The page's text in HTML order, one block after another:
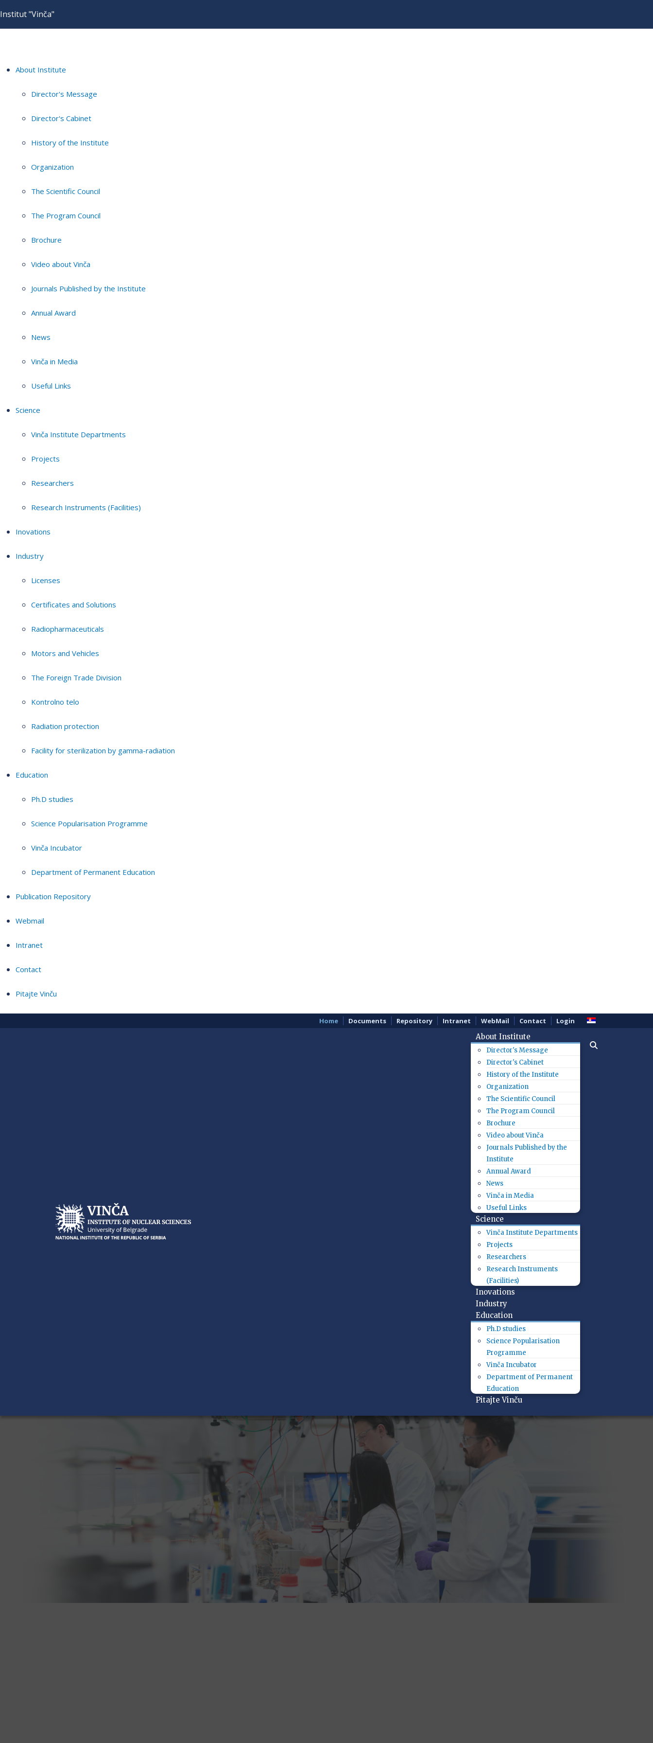
Institut "Vinča"
About Institute
Director's Message
Director's Cabinet
History of the Institute
Organization
The Scientific Council
The Program Council
Brochure
Video about Vinča
Journals Published by the Institute
Annual Award
News
Vinča in Media
Useful Links
Science
Vinča Institute Departments
Projects
Researchers
Research Instruments (Facilities)
Inovations
Industry
Licenses
Certificates and Solutions
Radiopharmaceuticals
Motors and Vehicles
The Foreign Trade Division
Kontrolno telo
Radiation protection
Facility for sterilization by gamma-radiation
Education
Ph.D studies
Science Popularisation Programme
Vinča Incubator
Department of Permanent Education
Publication Repository
Webmail
Intranet
Contact
Pitajte Vinču
Home Documents Repository Intranet WebMail Contact Login
About Institute
Director's Message
Director's Cabinet
History of the Institute
Organization
The Scientific Council
The Program Council
Brochure
Video about Vinča
Journals Published by the
Institute
Annual Award
News
Vinča in Media
Useful Links
Science
Vinča Institute Departments
Projects
Researchers
Research Instruments
(Facilities)
Inovations
Industry
Education
Ph.D studies
Science Popularisation
Programme
Vinča Incubator
Department of Permanent
Education
Pitajte Vinču